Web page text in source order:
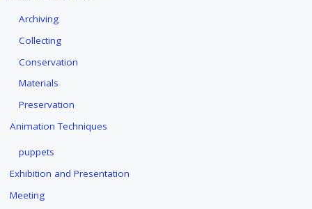
Archiving
Collecting
Conservation
Materials
Preservation
Animation Techniques
puppets
Exhibition and Presentation
Meeting